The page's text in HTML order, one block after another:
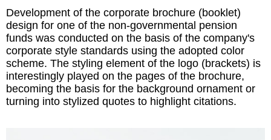
Development of the corporate brochure (booklet)
design for one of the non-governmental pension
funds was conducted on the basis of the company's
corporate style standards using the adopted color
scheme. The styling element of the logo (brackets) is
interestingly played on the pages of the brochure,
becoming the basis for the background ornament or
turning into stylized quotes to highlight citations.